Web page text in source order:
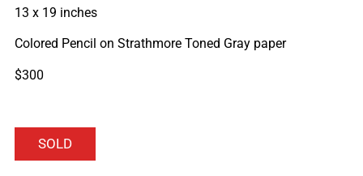
13 x 19 inches
Colored Pencil on Strathmore Toned Gray paper
$300